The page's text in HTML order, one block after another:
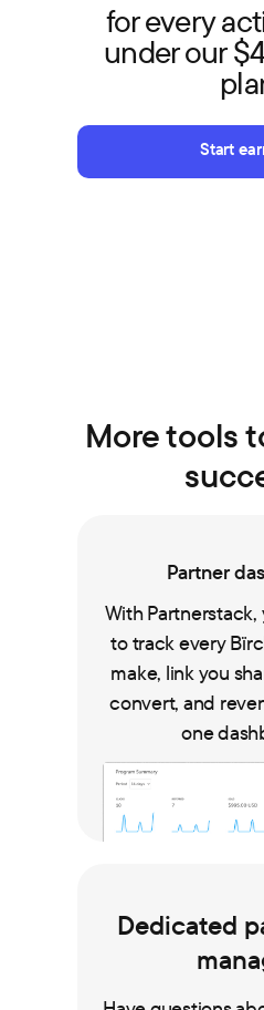
for every
under our
Start
More tools
Partner
With
to track every
make, link you
convert, and
one
Dedicated